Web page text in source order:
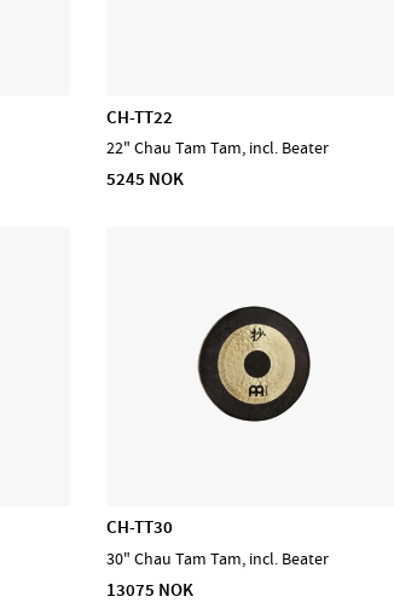
CH-TT22
22" Chau Tam Tam, incl. Beater
5245 NOK
CH-TT30
30" Chau Tam Tam, incl. Beater
13075 NOK